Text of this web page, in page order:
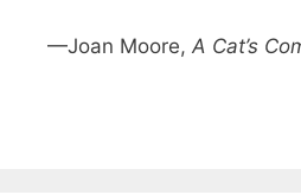
—Joan Moore, A Cat’s